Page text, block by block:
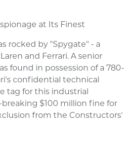
at Its Finest
rocked by "Spygate" - a
and Ferrari. A senior
found in possession of a 780-
confidential technical
tag for this industrial
breaking $100 million fine for
from the Constructors'